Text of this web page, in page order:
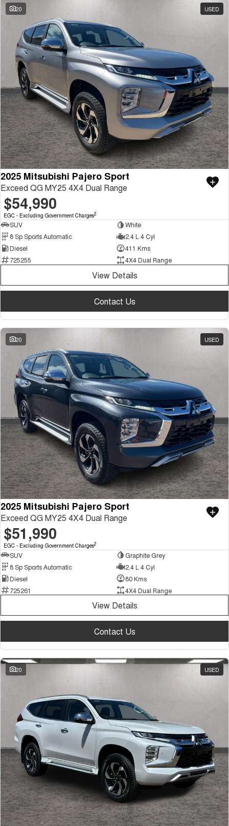
20 USED
2025 Mitsubishi Pajero Sport
Exceed QG MY25 4X4 Dual Range
$54,990
EGC - Excluding Government Charges2
SUV
White
8 Sp Sports Automatic
2.4 L 4 Cyl
Diesel
411 Kms
725255
4X4 Dual Range
View Details
Contact Us
20 USED
2025 Mitsubishi Pajero Sport
Exceed QG MY25 4X4 Dual Range
$51,990
EGC - Excluding Government Charges2
SUV
Graphite Grey
8 Sp Sports Automatic
2.4 L 4 Cyl
Diesel
80 Kms
725261
4X4 Dual Range
View Details
Contact Us
20 USED